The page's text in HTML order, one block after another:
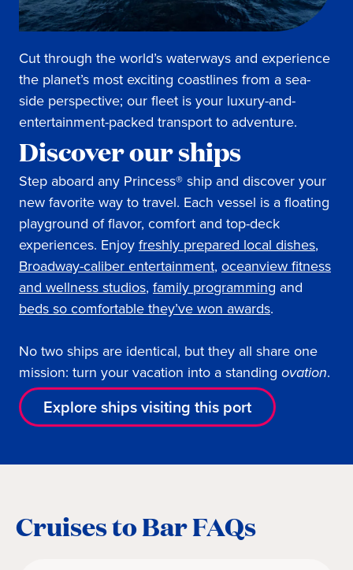
Cut through the world’s waterways and experience
the planet’s most exciting coastlines from a sea-
side perspective; our fleet is your luxury-and-
entertainment-packed transport to adventure.
Discover our ships
Step aboard any Princess® ship and discover your
new favorite way to travel. Each vessel is a floating
playground of flavor, comfort and top-deck
experiences. Enjoy freshly prepared local dishes,
Broadway-caliber entertainment, oceanview fitness
and wellness studios, family programming and
beds so comfortable they’ve won awards.
No two ships are identical, but they all share one
mission: turn your vacation into a standing ovation.
Explore ships visiting this port
Cruises to Bar FAQs